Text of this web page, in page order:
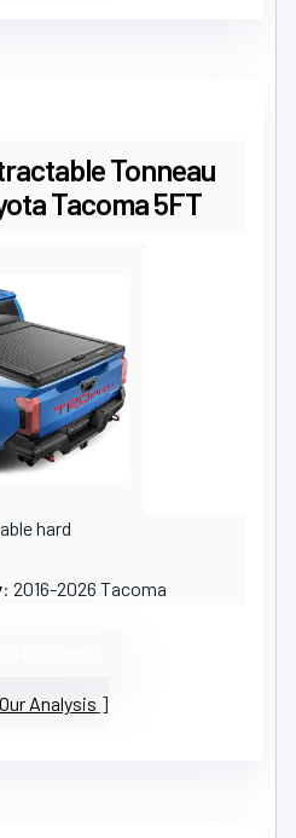
Tonneau
Tacoma 5FT
hard
: 2016-2026 Tacoma
Analysis